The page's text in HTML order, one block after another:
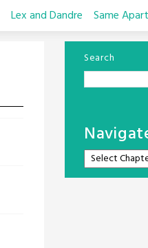
Lex and Dandre Same
Search